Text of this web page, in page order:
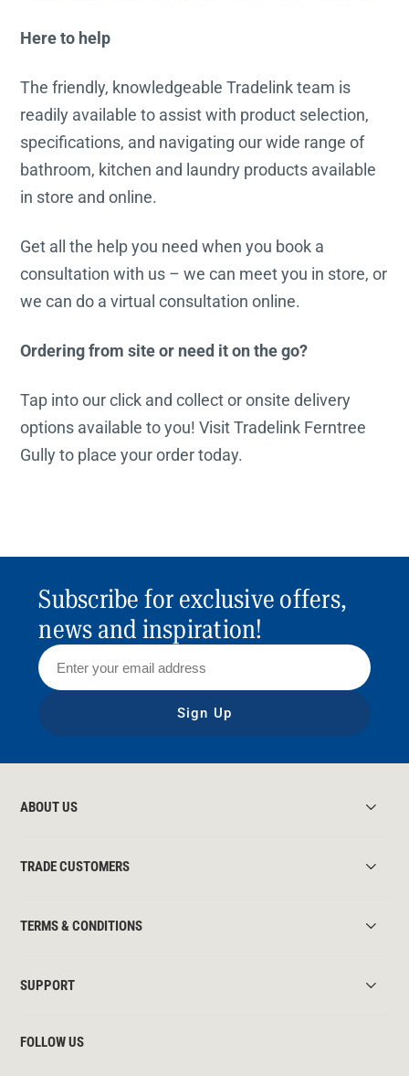
Here to help
The friendly, knowledgeable Tradelink team is
readily available to assist with product selection,
specifications, and navigating our wide range of
bathroom, kitchen and laundry products available
in store and online.
Get all the help you need when you book a
consultation with us – we can meet you in store, or
we can do a virtual consultation online.
Ordering from site or need it on the go?
Tap into our click and collect or onsite delivery
options available to you! Visit Tradelink Ferntree
Gully to place your order today.
Subscribe for exclusive offers,
news and inspiration!
Sign Up
ABOUT US
TRADE CUSTOMERS
TERMS & CONDITIONS
SUPPORT
FOLLOW US